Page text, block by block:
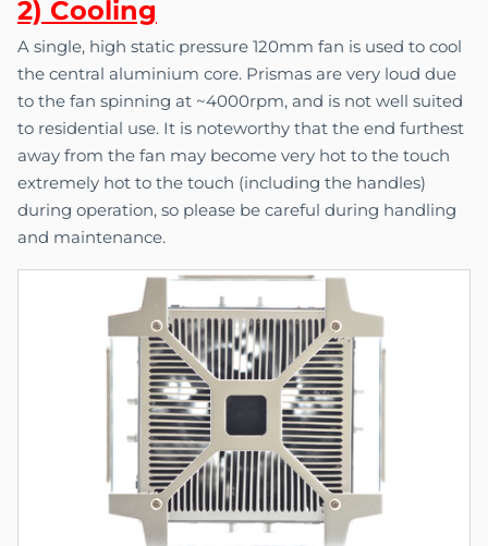
2) Cooling
A single, high static pressure 120mm fan is used to cool
the central aluminium core. Prismas are very loud due
to the fan spinning at ~4000rpm, and is not well suited
to residential use. It is noteworthy that the end furthest
away from the fan may become very hot to the touch
extremely hot to the touch (including the handles)
during operation, so please be careful during handling
and maintenance.